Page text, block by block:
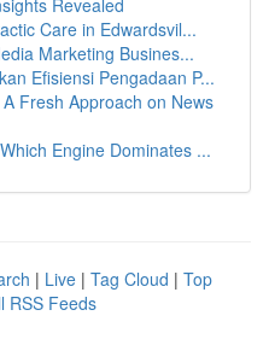
Revealed
Care in Edwardsvil...
Marketing Busines...
Efisiensi Pengadaan P...
Fresh Approach on News
Engine Dominates ...
| Live | Tag Cloud | Top
RSS Feeds